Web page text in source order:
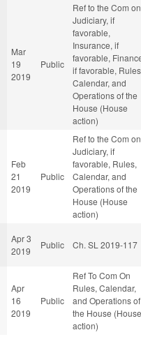
Mar
19
2019
Public
Ref to the Com on
Judiciary, if
favorable,
Insurance, if
favorable,
if favorable,
Calendar, and
Operations of the
House (House
action)
Feb
21
2019
Public
Ref to the Com on
Judiciary, if
favorable, Rules,
Calendar, and
Operations of the
House (House
action)
Apr 3
2019
Public Ch. SL 2019-117
Apr
16
2019
Public
Ref To Com On
Rules, Calendar,
and Operations of
the House (House
action)